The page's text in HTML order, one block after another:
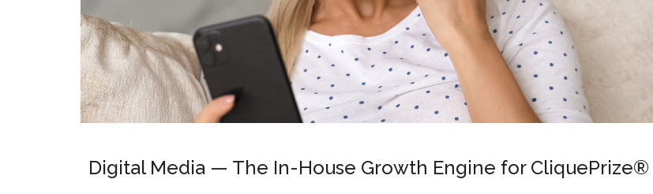
Digital Media — The In-House Growth Engine for CliquePrize®